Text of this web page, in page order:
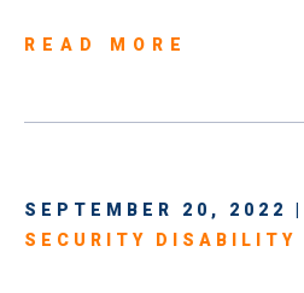
READ MORE
SEPTEMBER 20, 2022 |
SECURITY DISABILITY